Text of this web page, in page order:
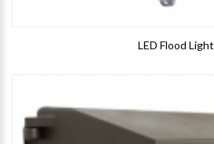
LED Flood Light